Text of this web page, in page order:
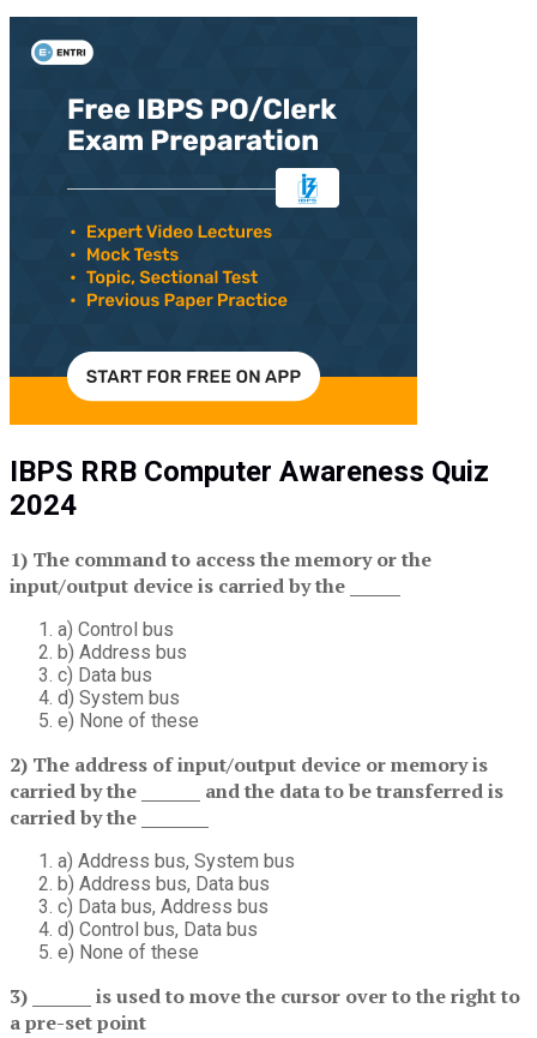
IBPS RRB Computer Awareness Quiz
2024
1) The command to access the memory or the
input/output device is carried by the ______
a) Control bus
b) Address bus
c) Data bus
d) System bus
e) None of these
2) The address of input/output device or memory is
carried by the _______ and the data to be transferred is
carried by the ________
a) Address bus, System bus
b) Address bus, Data bus
c) Data bus, Address bus
d) Control bus, Data bus
e) None of these
3) _______ is used to move the cursor over to the right to
a pre-set point